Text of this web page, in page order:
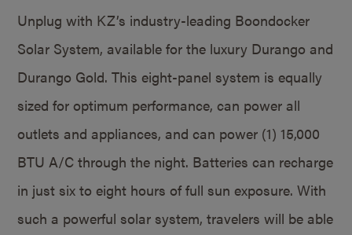
Unplug with KZ’s industry-leading Boondocker
Solar System, available for the luxury Durango and
Durango Gold. This eight-panel system is equally
sized for optimum performance, can power all
outlets and appliances, and can power (1) 15,000
BTU A/C through the night. Batteries can recharge
in just six to eight hours of full sun exposure. With
such a powerful solar system, travelers will be able